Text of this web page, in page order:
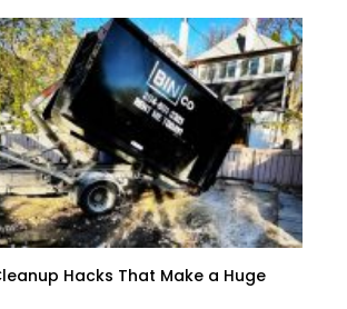
Hacks That Make a Huge